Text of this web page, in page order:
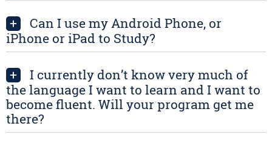
+
Can I use my Android Phone, or
iPhone or iPad to Study?
+
I currently don’t know very much of
the language I want to learn and I want to
become fluent. Will your program get me
there?